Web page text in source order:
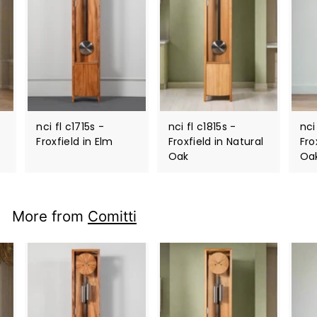
nci fl c1715s -
Froxfield in Elm
nci fl c1815s -
Froxfield in Natural
Oak
nci
More from Comitti